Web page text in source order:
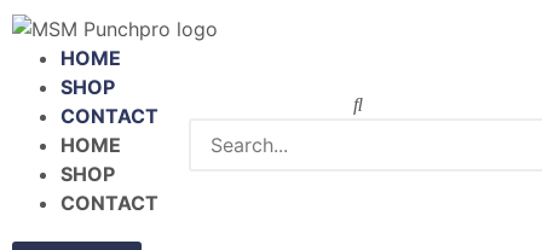
HOME
SHOP
CONTACT
HOME
SHOP
CONTACT